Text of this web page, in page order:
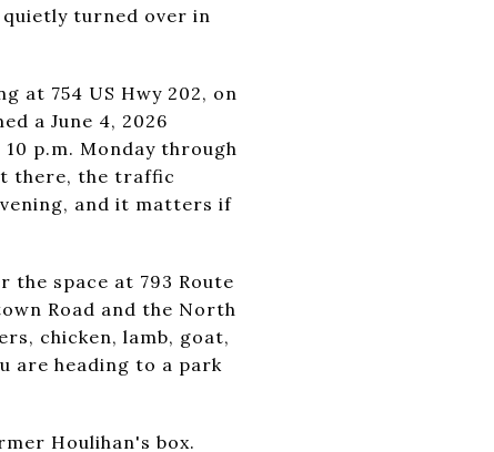
turned over in
at 754 US Hwy 202, on
a June 4, 2026
p.m. Monday through
there, the traffic
and it matters if
the space at 793 Route
Road and the North
chicken, lamb, goat,
are heading to a park
Houlihan's box.